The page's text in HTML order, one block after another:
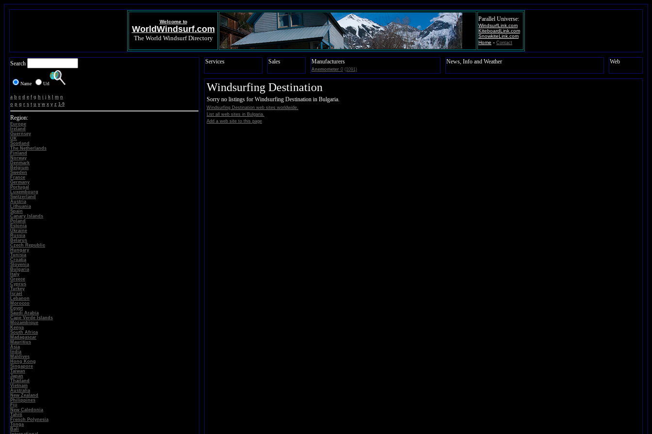
Welcome to
WorldWindsurf.com
The World Windsurf Directory
Parallel Universe:
WindsurfLink.com
KiteboardLink.com
SnowkiteLink.com
Home - Contact
Search
Name Url
a b c d e f g h i j k m n
o p q r s t u v w x y z 1-9
Region:
Europe
Ireland
Guernsey
UK
Scotland
The Netherlands
Finland
Norway
Denmark
Belgium
Sweden
France
Germany
Portugal
Luxembourg
Switzerland
Austria
Lithuania
Spain
Canary Islands
Poland
Estonia
Ukraine
Russia
Belarus
Czech Republic
Hungary
Tunisia
Croatia
Slovenia
Bulgaria
Italy
Greece
Cyprus
Turkey
Israel
Lebanon
Morocco
Egypt
Saudi Arabia
Cape Verde Islands
Mozambique
Kenya
South Africa
Madagascar
Mauritius
Asia
India
Maldives
Hong Kong
Singapore
Taiwan
Japan
Thailand
Vietnam
Australia
New Zealand
Philippines
Fiji
New Caledonia
Tahiti
French Polynesia
Tonga
Bali
Services Sales Manufacturers
Anemometer 0 (1091)
News, Info and Weather Web
Windsurfing Destination
Sorry no listings for Windsurfing Destination in Bulgaria.
Windsurfing Destination web sites worldwide.
List all web sites in Bulgaria.
Add a web site to this page